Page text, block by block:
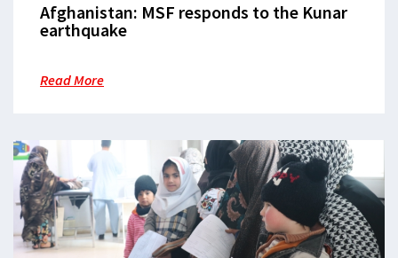
Afghanistan: MSF responds to the Kunar
earthquake
Read More